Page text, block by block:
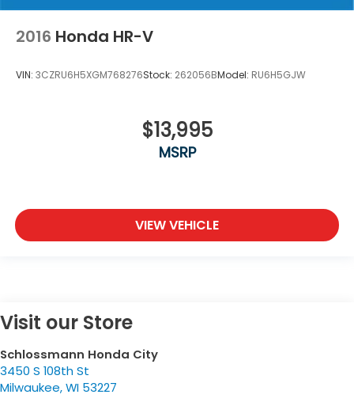
2016 Honda HR-V
VIN: 3CZRU6H5XGM768276Stock: 262056BModel: RU6H5GJW
$13,995
MSRP
VIEW VEHICLE
Visit our Store
Schlossmann Honda City
3450 S 108th St
Milwaukee,WI 53227